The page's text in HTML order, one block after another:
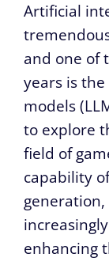
Artificial
and one of
years is
models
to explore
field of
capability
generation,
enhancing